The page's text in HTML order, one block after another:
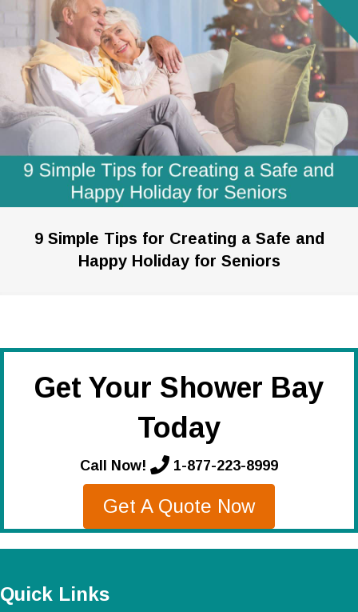
9 Simple Tips for Creating a Safe and
Happy Holiday for Seniors
Get Your Shower Bay
Today
Call Now! 1-877-223-8999
Get A Quote Now
Quick Links